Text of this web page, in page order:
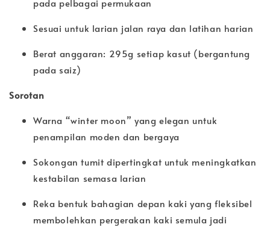
pada pelbagai permukaan
Sesuai untuk larian jalan raya dan latihan harian
Berat anggaran: 295g setiap kasut (bergantung
pada saiz)
Sorotan
Warna “winter moon” yang elegan untuk
penampilan moden dan bergaya
Sokongan tumit dipertingkat untuk meningkatkan
kestabilan semasa larian
Reka bentuk bahagian depan kaki yang fleksibel
membolehkan pergerakan kaki semula jadi